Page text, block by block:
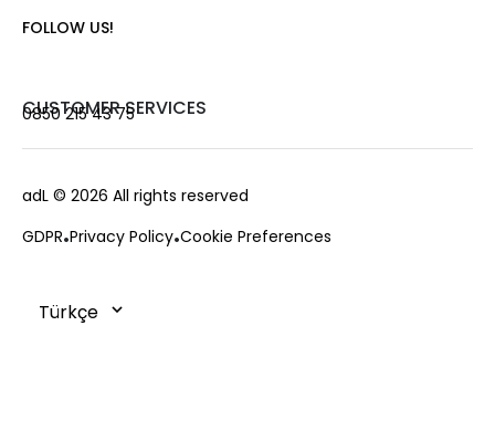
Vest
Coats
Career
Stores
Frequently Asked Questions
Deliveries
Cookie Policy
FOLLOW US!
CUSTOMER SERVICES
0850 215 43 75
adL © 2026 All rights reserved
GDPR Privacy Policy Cookie Preferences